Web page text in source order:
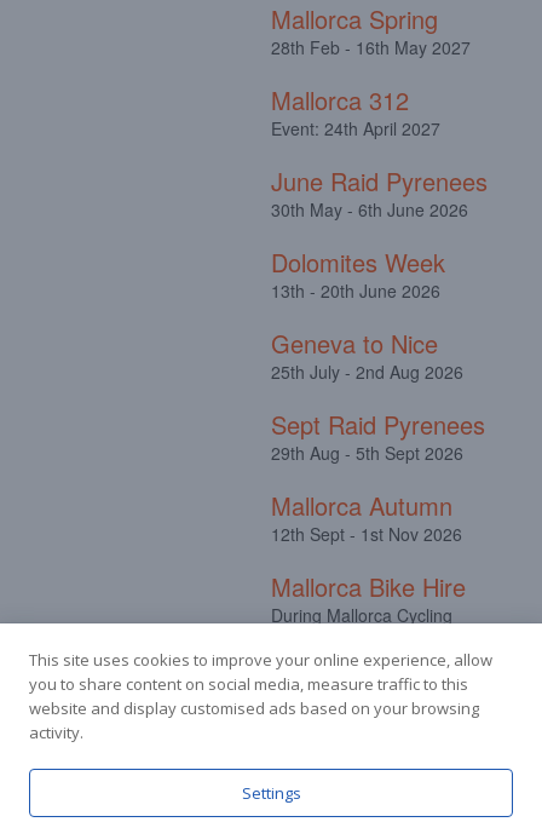
Mallorca Spring
28th Feb - 16th May 2027
Mallorca 312
Event: 24th April 2027
June Raid Pyrenees
30th May - 6th June 2026
Dolomites Week
13th - 20th June 2026
Geneva to Nice
25th July - 2nd Aug 2026
Sept Raid Pyrenees
29th Aug - 5th Sept 2026
Mallorca Autumn
12th Sept - 1st Nov 2026
Mallorca Bike Hire
During Mallorca Cycling
FacebookInstagram
This site uses cookies to improve your online experience, allow
you to share content on social media, measure traffic to this
website and display customised ads based on your browsing
activity.
Settings